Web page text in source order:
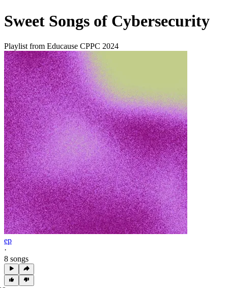
Sweet Songs of Cybersecurity
Playlist from Educause CPPC 2024
ep
·
8 songs